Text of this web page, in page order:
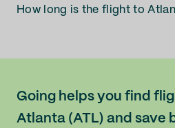
How long is the flight to
Going helps you find
Atlanta (ATL) and save